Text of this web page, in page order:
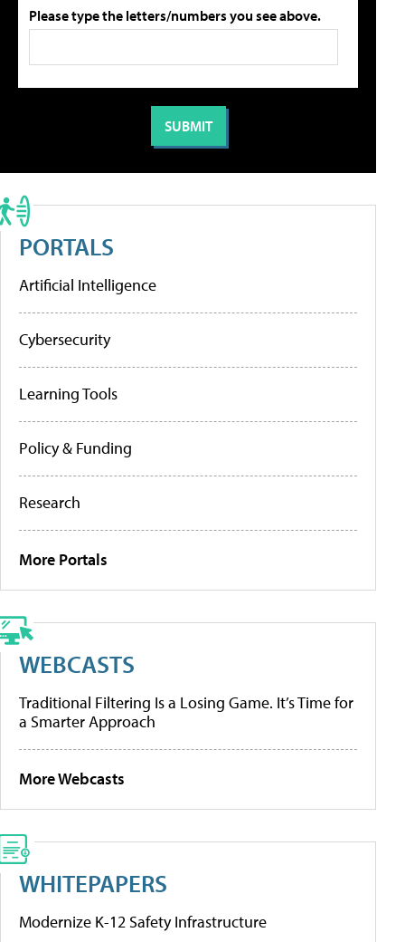
Please type the letters/numbers you see above.
PORTALS
Artificial Intelligence
Cybersecurity
Learning Tools
Policy & Funding
Research
More Portals
WEBCASTS
Traditional Filtering Is a Losing Game. It’s Time for
a Smarter Approach
More Webcasts
WHITEPAPERS
Modernize K-12 Safety Infrastructure